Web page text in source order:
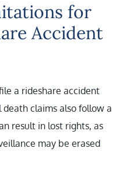
for
Accident
a rideshare accident
claims also follow a
result in lost rights, as
may be erased